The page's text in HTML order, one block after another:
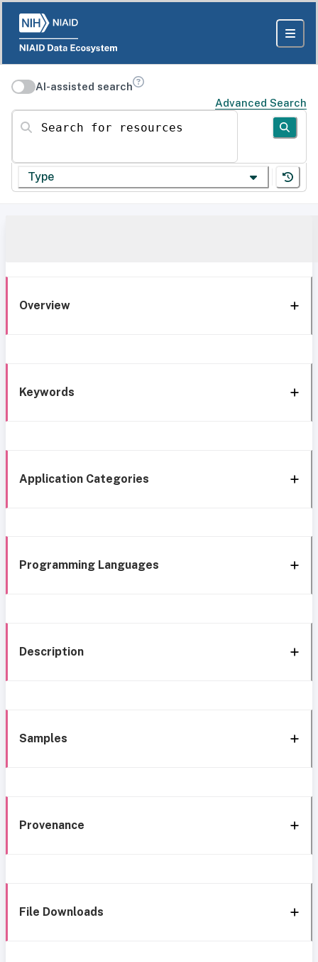
AI-assisted search
Advanced Search
Search for resources
Type
Overview
Keywords
Application Categories
Programming Languages
Description
Samples
Provenance
File Downloads